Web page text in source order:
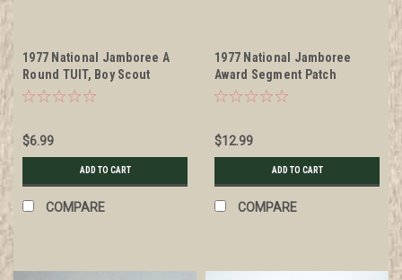
1977 National Jamboree A
Round TUIT, Boy Scout
Wooden Nickel
$6.99
ADD TO CART
COMPARE
1977 National Jamboree
Award Segment Patch
$12.99
ADD TO CART
COMPARE